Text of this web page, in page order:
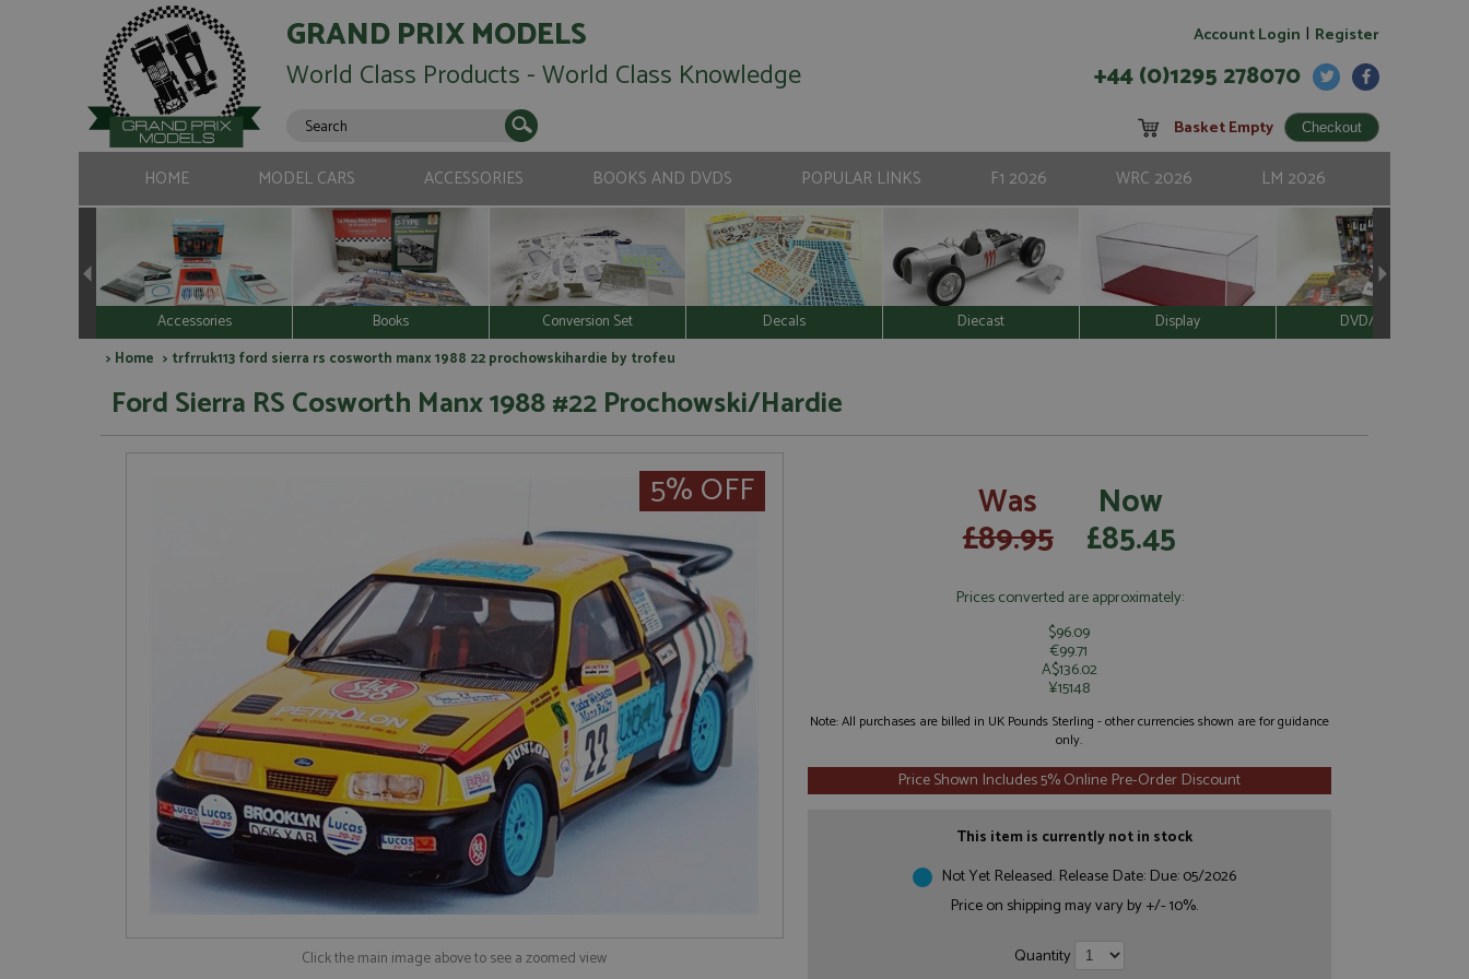
GRAND PRIX MODELS
World Class Products - World Class Knowledge
Account Login | Register
+44 (0)1295 278070
Basket Empty
HOME MODEL CARS ACCESSORIES BOOKS AND DVDS POPULAR LINKS F1 2026 WRC 2026 LM 2026
Accessories Books Conversion Set Decals Diecast Display DVD/Video
> Home > trfrruk113 ford sierra rs cosworth manx 1988 22 prochowskihardie by trofeu
Ford Sierra RS Cosworth Manx 1988 #22 Prochowski/Hardie
5% OFF
Click the main image above to see a zoomed view
Was
£89.95
Now
£85.45
Prices converted are approximately:
$96.09
€99.71
A$136.02
¥15148
Note: All purchases are billed in UK Pounds Sterling - other currencies shown are for guidance
only.
Price Shown Includes 5% Online Pre-Order Discount
This item is currently not in stock
Not Yet Released. Release Date: Due: 05/2026
Price on shipping may vary by +/- 10%.
Quantity